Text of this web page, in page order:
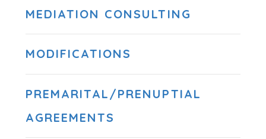
MEDIATION CONSULTING
MODIFICATIONS
PREMARITAL/PRENUPTIAL
AGREEMENTS